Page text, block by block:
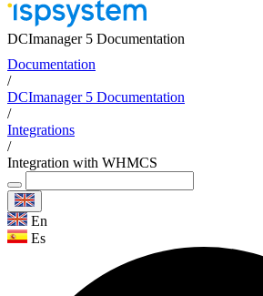
DCImanager 5 Documentation
Documentation
/
DCImanager 5 Documentation
/
Integrations
/
Integration with WHMCS
En
Es